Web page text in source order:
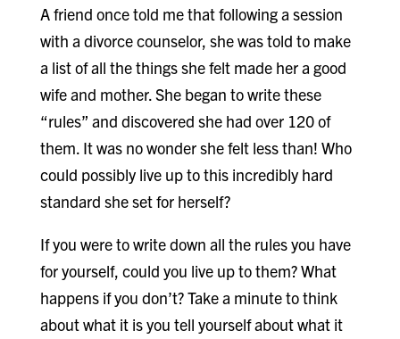
A friend once told me that following a session
with a divorce counselor, she was told to make
a list of all the things she felt made her a good
wife and mother. She began to write these
“rules” and discovered she had over 120 of
them. It was no wonder she felt less than! Who
could possibly live up to this incredibly hard
standard she set for herself?
If you were to write down all the rules you have
for yourself, could you live up to them? What
happens if you don’t? Take a minute to think
about what it is you tell yourself about what it